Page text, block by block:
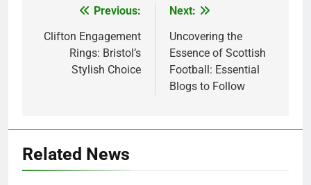
navigation
Previous:
Clifton Engagement
Rings: Bristol’s
Stylish Choice
Next:
Uncovering the
Essence of Scottish
Football: Essential
Blogs to Follow
Related News
5
Which One Is Worth Buying?